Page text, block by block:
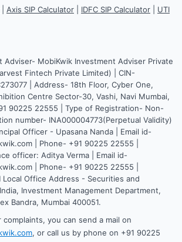
Axis SIP Calculator IDFC SIP Calculator
UTI
Adviser- MobiKwik Investment Adviser Private
Fintech Private Limited) | CIN-
| Address- 18th Floor, Cyber One,
Centre Sector-30, Vashi, Navi Mumbai,
90225 22555 | Type of Registration- Non-
number- INA000004773(Perpetual Validity)
Officer - Upasana Nanda | Email id-
| Phone- +91 90225 22555 |
officer: Aditya Verma | Email id-
| Phone- +91 90225 22555 |
Local Office Address - Securities and
Investment Management Department,
Bandra, Mumbai 400051.
complaints, you can send a mail on
, or call us by phone on +91 90225